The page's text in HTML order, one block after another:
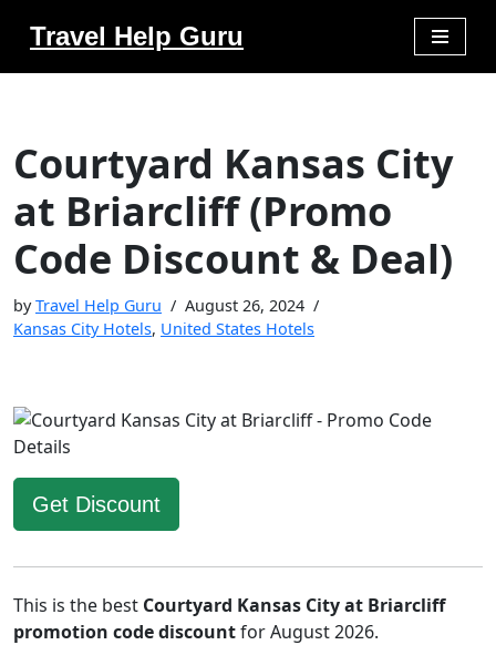
Travel Help Guru
Courtyard Kansas City
at Briarcliff (Promo
Code Discount & Deal)
byTravel Help Guru
August 26, 2024
Kansas City Hotels, United States Hotels
Get Discount
This is the best Courtyard Kansas City at Briarcliff
promotion code discountfor August 2026.